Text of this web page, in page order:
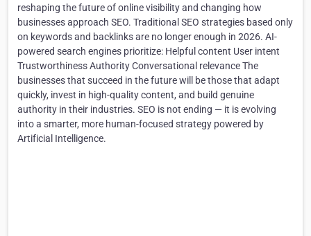
reshaping the future of online visibility and changing how
businesses approach SEO. Traditional SEO strategies based only
on keywords and backlinks are no longer enough in 2026. AI-
powered search engines prioritize: Helpful content User intent
Trustworthiness Authority Conversational relevance The
businesses that succeed in the future will be those that adapt
quickly, invest in high-quality content, and build genuine
authority in their industries. SEO is not ending — it is evolving
into a smarter, more human-focused strategy powered by
Artificial Intelligence.